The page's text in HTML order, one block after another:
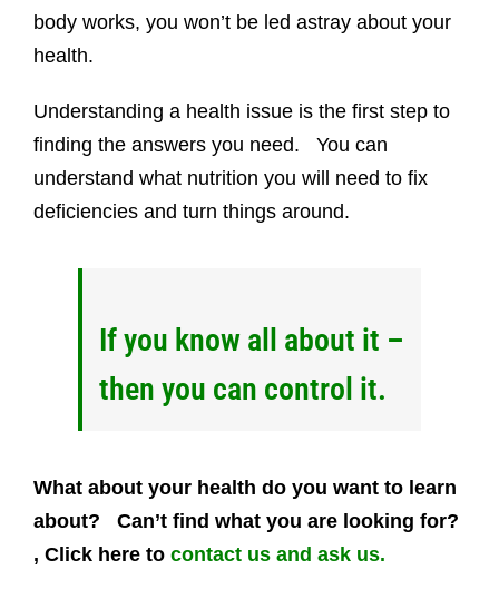
body works, you won’t be led astray about your
health.
Understanding a health issue is the first step to
finding the answers you need. You can
understand what nutrition you will need to fix
deficiencies and turn things around.
If you know all about it –
then you can control it.
What about your health do you want to learn
about? Can’t find what you are looking for?
, Click here to contact us and ask us.